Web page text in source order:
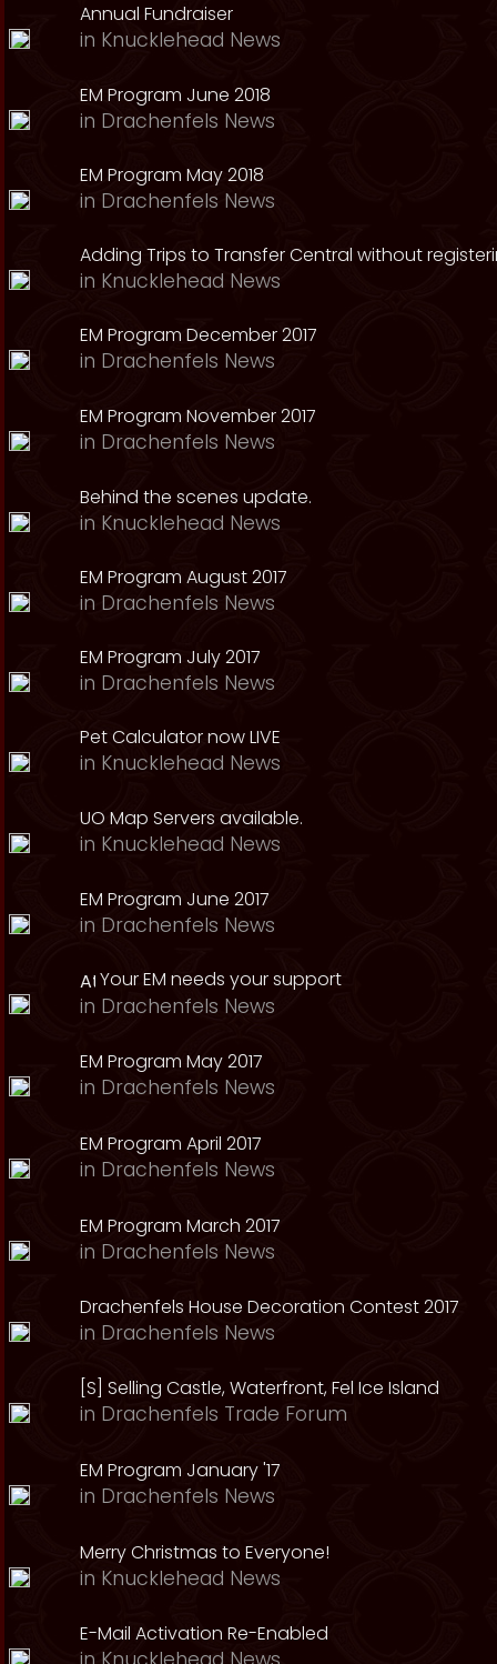
Annual Fundraiser
in Knucklehead News
EM Program June 2018
in Drachenfels News
EM Program May 2018
in Drachenfels News
Adding Trips to Transfer Central without
in Knucklehead News
EM Program December 2017
in Drachenfels News
EM Program November 2017
in Drachenfels News
Behind the scenes update.
in Knucklehead News
EM Program August 2017
in Drachenfels News
EM Program July 2017
in Drachenfels News
Pet Calculator now LIVE
in Knucklehead News
UO Map Servers available.
in Knucklehead News
EM Program June 2017
in Drachenfels News
Your EM needs your support
in Drachenfels News
EM Program May 2017
in Drachenfels News
EM Program April 2017
in Drachenfels News
EM Program March 2017
in Drachenfels News
Drachenfels House Decoration Contest 2017
in Drachenfels News
[S] Selling Castle, Waterfront, Fel Ice Island
in Drachenfels Trade Forum
EM Program January '17
in Drachenfels News
Merry Christmas to Everyone!
in Knucklehead News
E-Mail Activation Re-Enabled